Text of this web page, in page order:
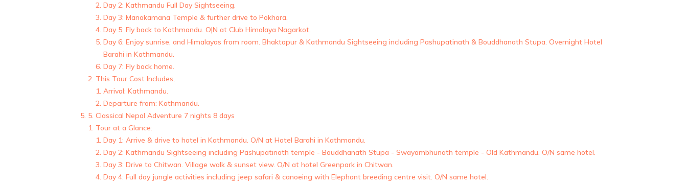
Day 2: Kathmandu Full Day Sightseeing.
Day 3: Manakamana Temple & further drive to Pokhara.
Day 5: Fly back to Kathmandu. O|N at Club Himalaya Nagarkot.
Day 6: Enjoy sunrise, and Himalayas from room. Bhaktapur & Kathmandu Sightseeing including Pashupatinath & Bouddhanath Stupa. Overnight Hotel
Barahi in Kathmandu.
Day 7: Fly back home.
This Tour Cost Includes,
Arrival: Kathmandu.
Departure from: Kathmandu.
5. Classical Nepal Adventure 7 nights 8 days
Tour at a Glance:
Day 1: Arrive & drive to hotel in Kathmandu. O/N at Hotel Barahi in Kathmandu.
Day 2: Kathmandu Sightseeing including Pashupatinath temple - Bouddhanath Stupa - Swayambhunath temple - Old Kathmandu. O/N same hotel.
Day 3: Drive to Chitwan. Village walk & sunset view. O/N at hotel Greenpark in Chitwan.
Day 4: Full day jungle activities including jeep safari & canoeing with Elephant breeding centre visit. O/N same hotel.